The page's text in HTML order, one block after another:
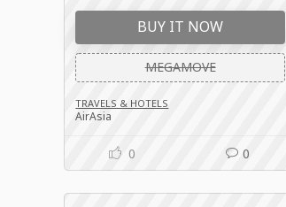
BUY IT NOW
MEGAMOVE
TRAVELS & HOTELS
AirAsia
0 0